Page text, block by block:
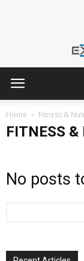
Home Fitness &
FITNESS
No posts